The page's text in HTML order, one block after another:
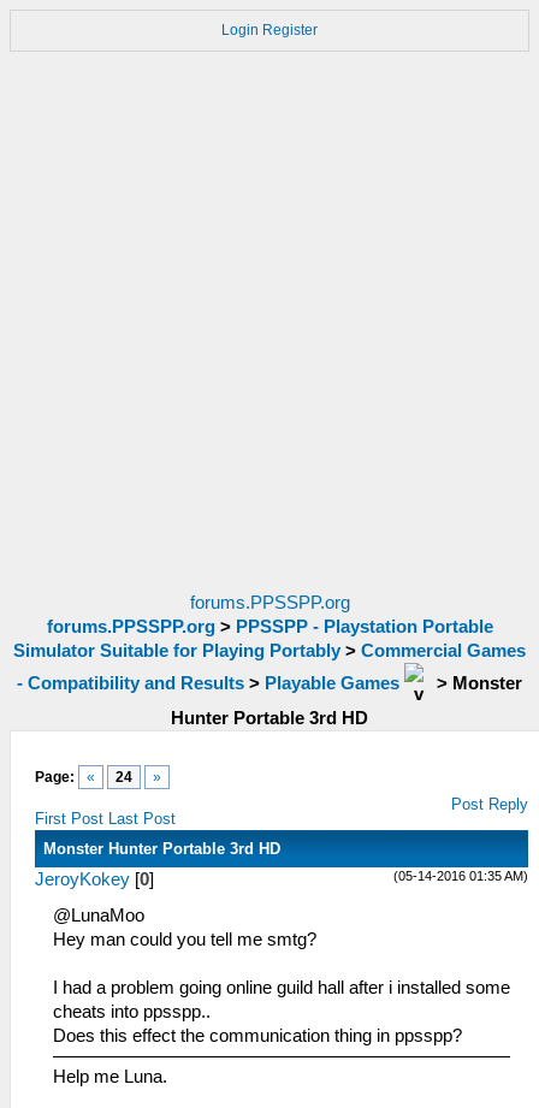
Login Register
forums.PPSSPP.org
forums.PPSSPP.org> PPSSPP - Playstation Portable
Simulator Suitable for Playing Portably > Commercial Games
- Compatibility and Results > Playable Games > Monster
Hunter Portable 3rd HD
Page: « 24 »
First Post Last Post
Post Reply
Monster Hunter Portable 3rd HD
(05-14-2016 01:35 AM)
JeroyKokey [0]
@LunaMoo
Hey man could you tell me smtg?
I had a problem going online guild hall after i installed some
cheats into ppsspp..
Does this effect the communication thing in ppsspp?
Help me Luna.